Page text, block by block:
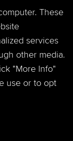
Reserved.
These
services
other media.
"More Info"
use or to opt